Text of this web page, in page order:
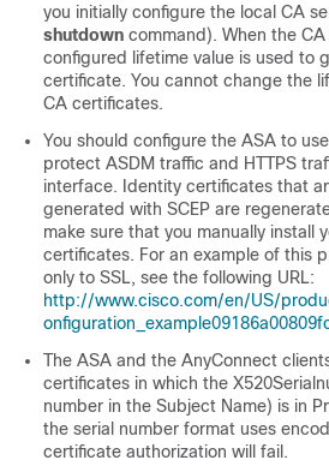
you initially configure the local CA
shutdown command). When the
configured lifetime value is used to
certificate. You cannot change the
CA certificates.
You should configure the ASA to
protect ASDM traffic and HTTPS
interface. Identity certificates that
generated with SCEP are
make sure that you manually install
certificates. For an example of this
only to SSL, see the following URL:
http://www.cisco.com/en/US/
The ASA and the AnyConnect
certificates in which the
number in the Subject Name) is in
the serial number format uses
certificate authorization will fail.